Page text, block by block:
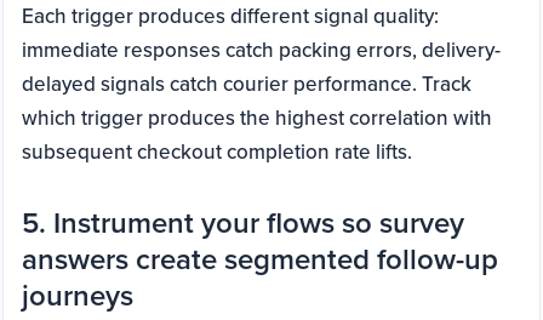
Each trigger produces different signal quality:
immediate responses catch packing errors, delivery-
delayed signals catch courier performance. Track
which trigger produces the highest correlation with
subsequent checkout completion rate lifts.
5. Instrument your flows so survey
answers create segmented follow-up
journeys